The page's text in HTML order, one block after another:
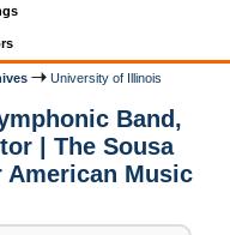
University of Illinois
Band,
| The Sousa
American Music